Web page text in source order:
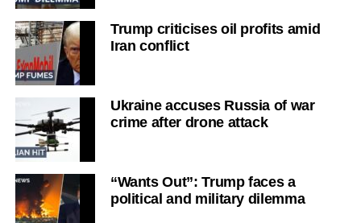
Trump criticises oil profits amid
Iran conflict
Ukraine accuses Russia of war
crime after drone attack
“Wants Out”: Trump faces a
political and military dilemma